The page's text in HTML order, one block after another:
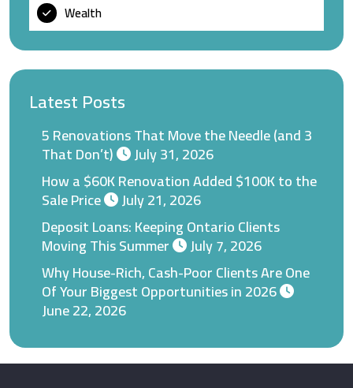
Wealth
Latest Posts
5 Renovations That Move the Needle (and 3
That Don’t)
July 31, 2026
How a $60K Renovation Added $100K to the
Sale Price
July 21, 2026
Deposit Loans: Keeping Ontario Clients
Moving This Summer
July 7, 2026
Why House-Rich, Cash-Poor Clients Are One
Of Your Biggest Opportunities in 2026
June 22, 2026